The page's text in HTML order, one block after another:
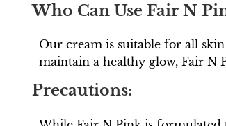
Who Can Use Fair N
Our cream is suitable for all
maintain a healthy glow, Fair N
Precautions: